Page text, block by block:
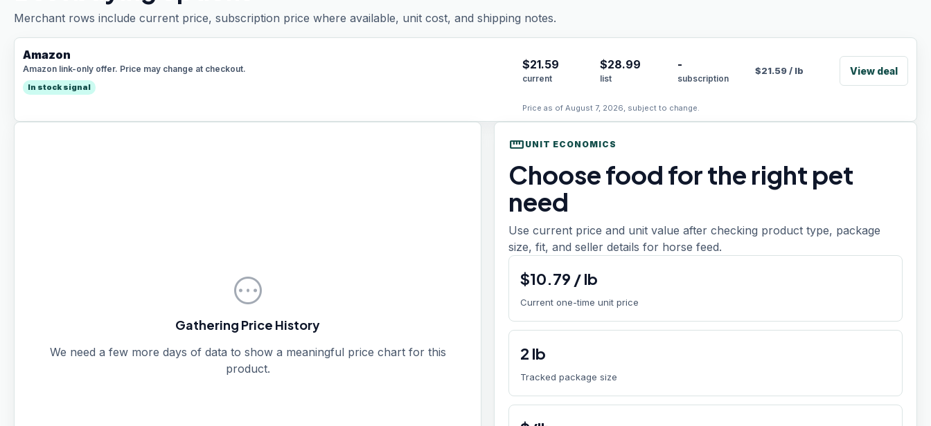
Merchant rows include current price, subscription price where available, unit cost, and shipping notes.
Amazon
Amazon link-only offer. Price may change at checkout.
In stock signal
$21.59
current
$28.99
list
-
subscription
$21.59/ lb View deal
Price as of August 7, 2026, subject to change.
pending
Gathering Price History
We need a few more days of data to show a meaningful price chart for this
product.
straighten UNIT ECONOMICS
Choose food for the right pet
need
Use current price and unit value after checking product type, package
size, fit, and seller details for horse feed.
$10.79 /lb
Current one-time unit price
2 lb
Tracked package size